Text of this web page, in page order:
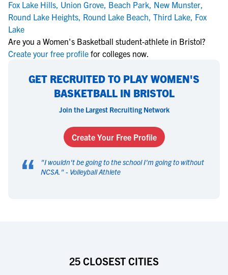
Fox Lake Hills, Union Grove, Beach Park, New Munster,
Round Lake Heights, Round Lake Beach, Third Lake, Fox
Lake
Are you a Women's Basketball student-athlete in Bristol?
Create your free profile for colleges now.
GET RECRUITED TO PLAY WOMEN'S
BASKETBALL IN BRISTOL
Join the Largest Recruiting Network
Create Your Free Profile
“ "I wouldn't be going to the school I'm going to without
NCSA. " - Volleyball Athlete
25 CLOSEST CITIES